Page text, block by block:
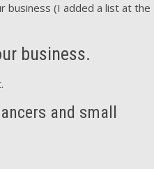
business (I added a list at the
business.
and small